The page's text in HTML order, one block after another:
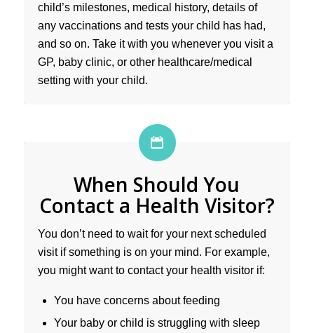
child’s milestones, medical history, details of
any vaccinations and tests your child has had,
and so on. Take it with you whenever you visit a
GP, baby clinic, or other healthcare/medical
setting with your child.
When Should You
Contact a Health Visitor?
You don’t need to wait for your next scheduled
visit if something is on your mind. For example,
you might want to contact your health visitor if:
You have concerns about feeding
Your baby or child is struggling with sleep